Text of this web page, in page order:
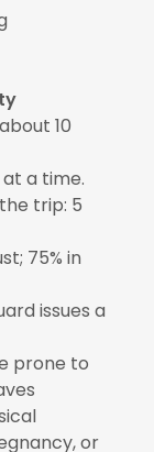
10
a time.
trip: 5
75% in
issues a
prone to
or